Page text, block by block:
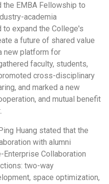
the EMBA Fellowship to
academia
to expand the College's
a future of shared value
new platform for
faculty, students,
cross-disciplinary
and marked a new
and mutual benefit
Huang stated that the
with alumni
Enterprise Collaboration
two-way
space optimization,